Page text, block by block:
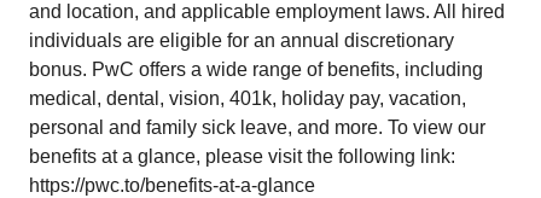
and location, and applicable employment laws. All hired
individuals are eligible for an annual discretionary
bonus. PwC offers a wide range of benefits, including
medical, dental, vision, 401k, holiday pay, vacation,
personal and family sick leave, and more. To view our
benefits at a glance, please visit the following link:
https://pwc.to/benefits-at-a-glance